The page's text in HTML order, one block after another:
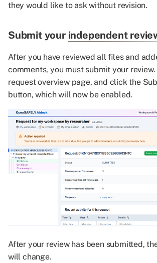
they would like to ask without revision.
Submit your independent
After you have reviewed all files and
comments, you must submit your
request overview page, and click the
button, which will now be enabled.
After your review has been submitted,
will change.